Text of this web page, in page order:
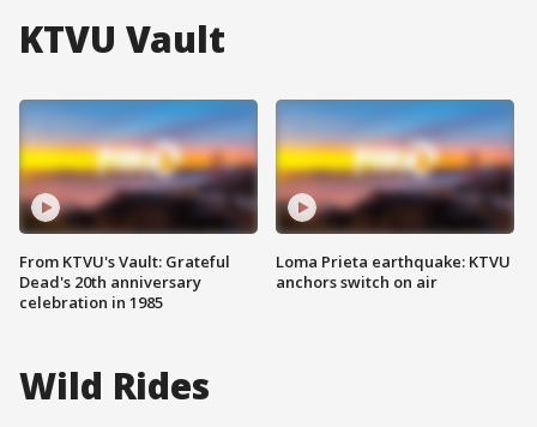
KTVU Vault
From KTVU's Vault: Grateful
Dead's 20th anniversary
celebration in 1985
Loma Prieta earthquake: KTVU
anchors switch on air
Wild Rides